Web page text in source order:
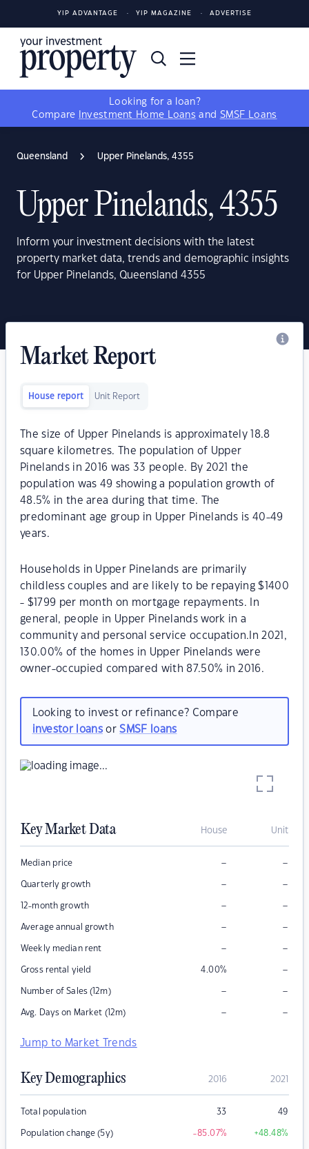
YIP ADVANTAGE YIP MAGAZINE ADVERTISE
Looking for a loan?
Compare
Investment Home Loans and SMSF Loans
Queensland Upper Pinelands, 4355
Upper Pinelands, 4355
Inform your investment decisions with the latest
property market data, trends and demographic insights
for Upper Pinelands, Queensland 4355
Market Report
House report Unit Report
The size of Upper Pinelands is approximately 18.8
square kilometres. The population of Upper
Pinelands in 2016 was 33 people. By 2021 the
population was 49 showing a population growth of
48.5% in the area during that time. The
predominant age group in Upper Pinelands is 40-49
years.
Households in Upper Pinelands are primarily
childless couples and are likely to be repaying $1400
- $1799 per month on mortgage repayments. In
general, people in Upper Pinelands work in a
community and personal service occupation.In 2021,
130.00% of the homes in Upper Pinelands were
owner-occupied compared with 87.50% in 2016.
Looking to invest or refinance? Compare
investor loansorSMSF loans
Key Market Data House Unit
Median price – –
Quarterly growth – –
12-month growth – –
Average annual growth – –
Weekly median rent – –
Gross rental yield 4.00% –
Number of Sales (12m) – –
Avg. Days on Market (12m) – –
Jump to Market Trends
Key Demographics 2016 2021
Total population 33 49
Population change (5y) -85.07% +48.48%